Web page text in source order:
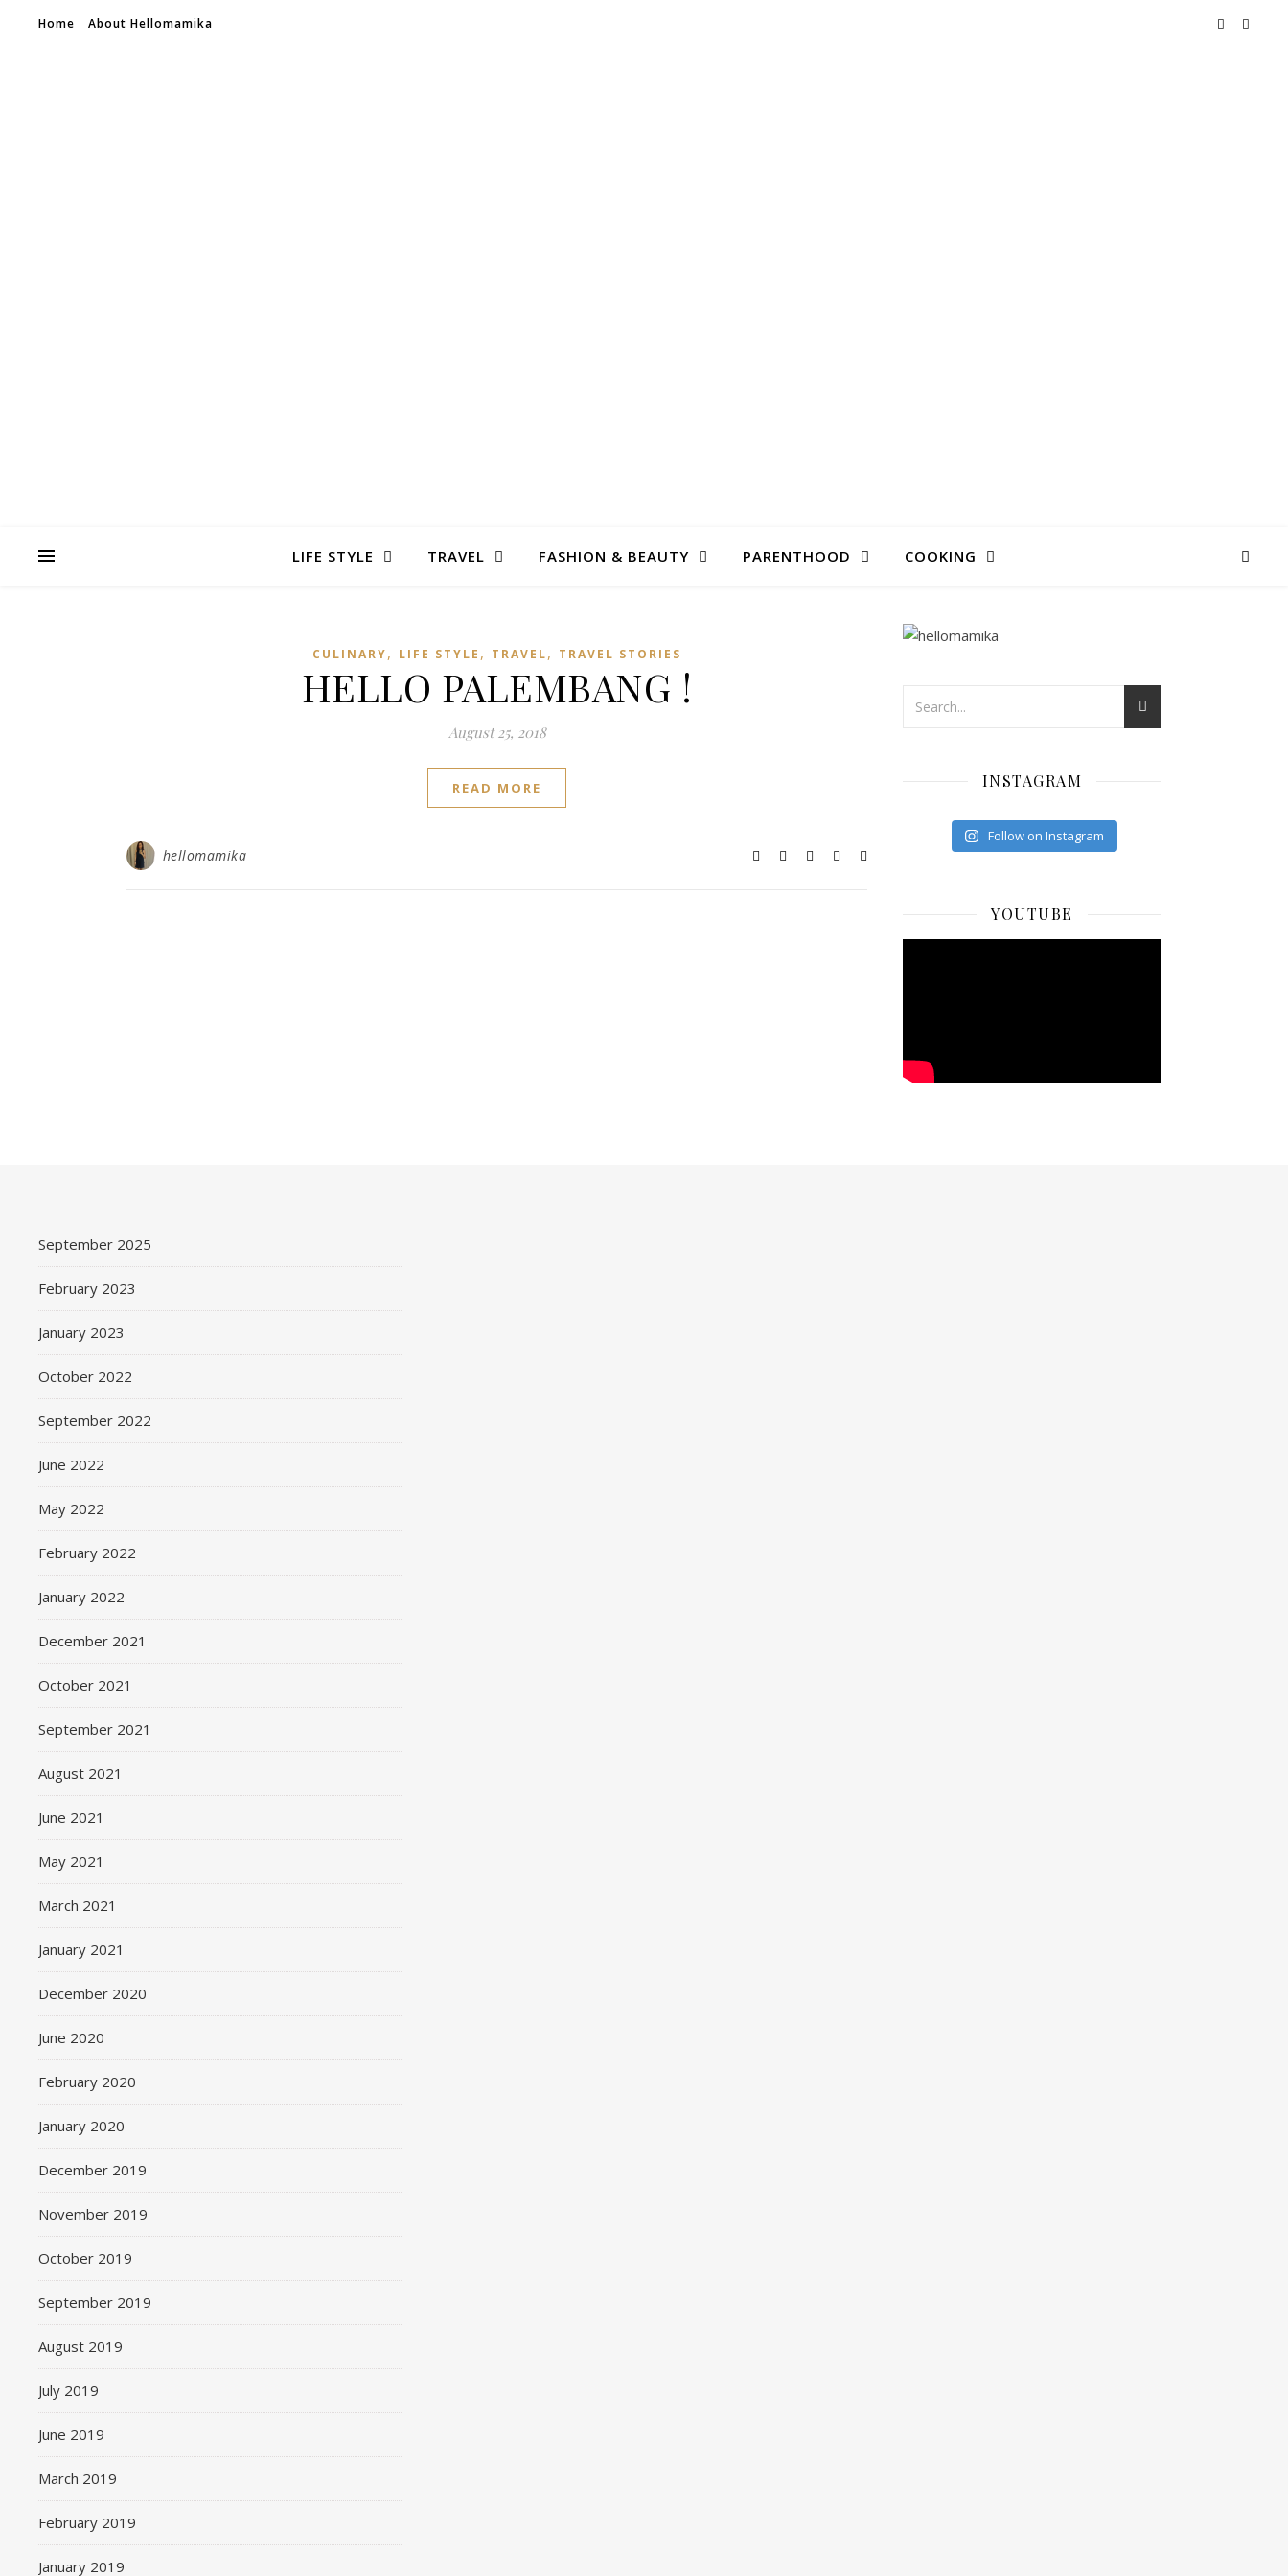
Home About Hellomamika
LIFE STYLE TRAVEL FASHION & BEAUTY PARENTHOOD COOKING
CULINARY, LIFE STYLE , TRAVEL, TRAVEL STORIES
HELLO PALEMBANG !
August 25, 2018
READ MORE
hellomamika
INSTAGRAM
Follow on Instagram
YOUTUBE
September 2025
February 2023
January 2023
October 2022
September 2022
June 2022
May 2022
February 2022
January 2022
December 2021
October 2021
September 2021
August 2021
June 2021
May 2021
March 2021
January 2021
December 2020
June 2020
February 2020
January 2020
December 2019
November 2019
October 2019
September 2019
August 2019
July 2019
June 2019
March 2019
February 2019
January 2019